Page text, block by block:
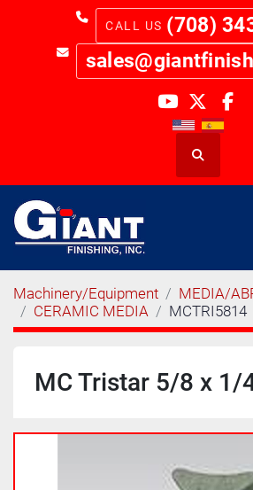
(708)
youtube
twitter
Search
Machinery/Equipment
MEDIA/
CERAMIC MEDIA
MCTRI5814
MC Tristar 5/8 x 1/